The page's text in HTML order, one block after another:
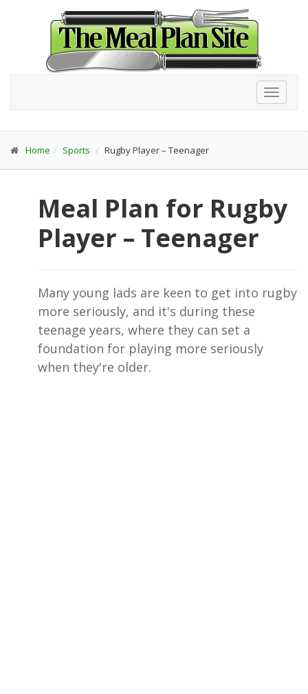
Home Sports Rugby Player – Teenager
Meal Plan for Rugby
Player – Teenager
Many young lads are keen to get into rugby
more seriously, and it's during these
teenage years, where they can set a
foundation for playing more seriously
when they're older.